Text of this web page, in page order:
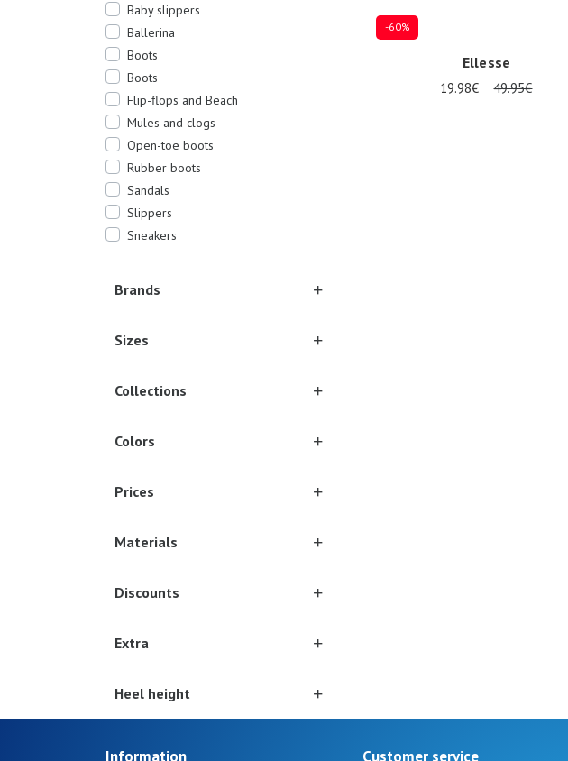
Baby slippers
Ballerina
Boots
Boots
Flip-flops and Beach
Mules and clogs
Open-toe boots
Rubber boots
Sandals
Slippers
Sneakers
Brands
Sizes
Collections
Colors
Prices
Materials
Discounts
Extra
Heel height
-60%
Ellesse
19.98€ 49.95€
Information Customer service